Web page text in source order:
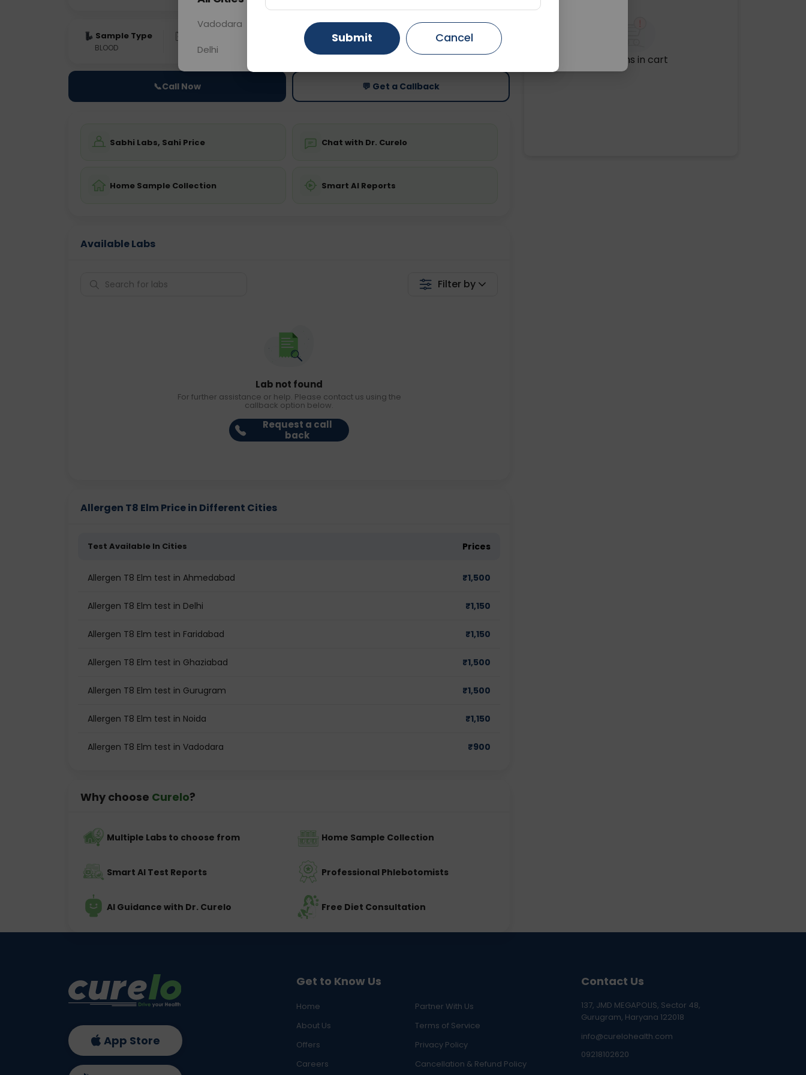
Sample Type
BLOOD 0 - 0 hrs Fasting is not required
Price
Starting ₹0
📞Call Now 💬 Get a Callback
Sabhi Labs, Sahi Price Chat with Dr. Curelo
Home Sample Collection Smart AI Reports
Available Labs
Filter by
Lab not found
For further assistance or help. Please contact us using the
callback option below.
Request a call
back
Allergen T8 Elm Price in Different Cities
Test Available In Cities Prices
Allergen T8 Elm test in Ahmedabad ₹1,500
Allergen T8 Elm test in Delhi ₹1,150
Allergen T8 Elm test in Faridabad ₹1,150
Allergen T8 Elm test in Ghaziabad ₹1,500
Allergen T8 Elm test in Gurugram ₹1,500
Allergen T8 Elm test in Noida ₹1,150
Allergen T8 Elm test in Vadodara ₹900
Why choose Curelo?
Multiple Labs to choose from Home Sample Collection
Smart AI Test Reports Professional Phlebotomists
AI Guidance with Dr. Curelo Free Diet Consultation
No items in cart
Get to Know Us
Home
Partner With Us
About Us
Terms of Service
Offers
Privacy Policy
Careers
Cancellation & Refund Policy
Contact Us
137, JMD MEGAPOLIS, Sector 48,
Gurugram, Haryana 122018
info@curelohealth.com
09218102620
App Store
Vadodara Gurugram Ahmedabad
Delhi Ghaziabad Faridabad
Submit Cancel